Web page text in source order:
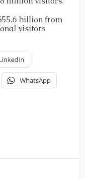
billion from
visitors
WhatsApp